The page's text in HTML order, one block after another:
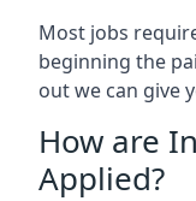
Most jobs
beginning the
out we can give
How are
Applied?